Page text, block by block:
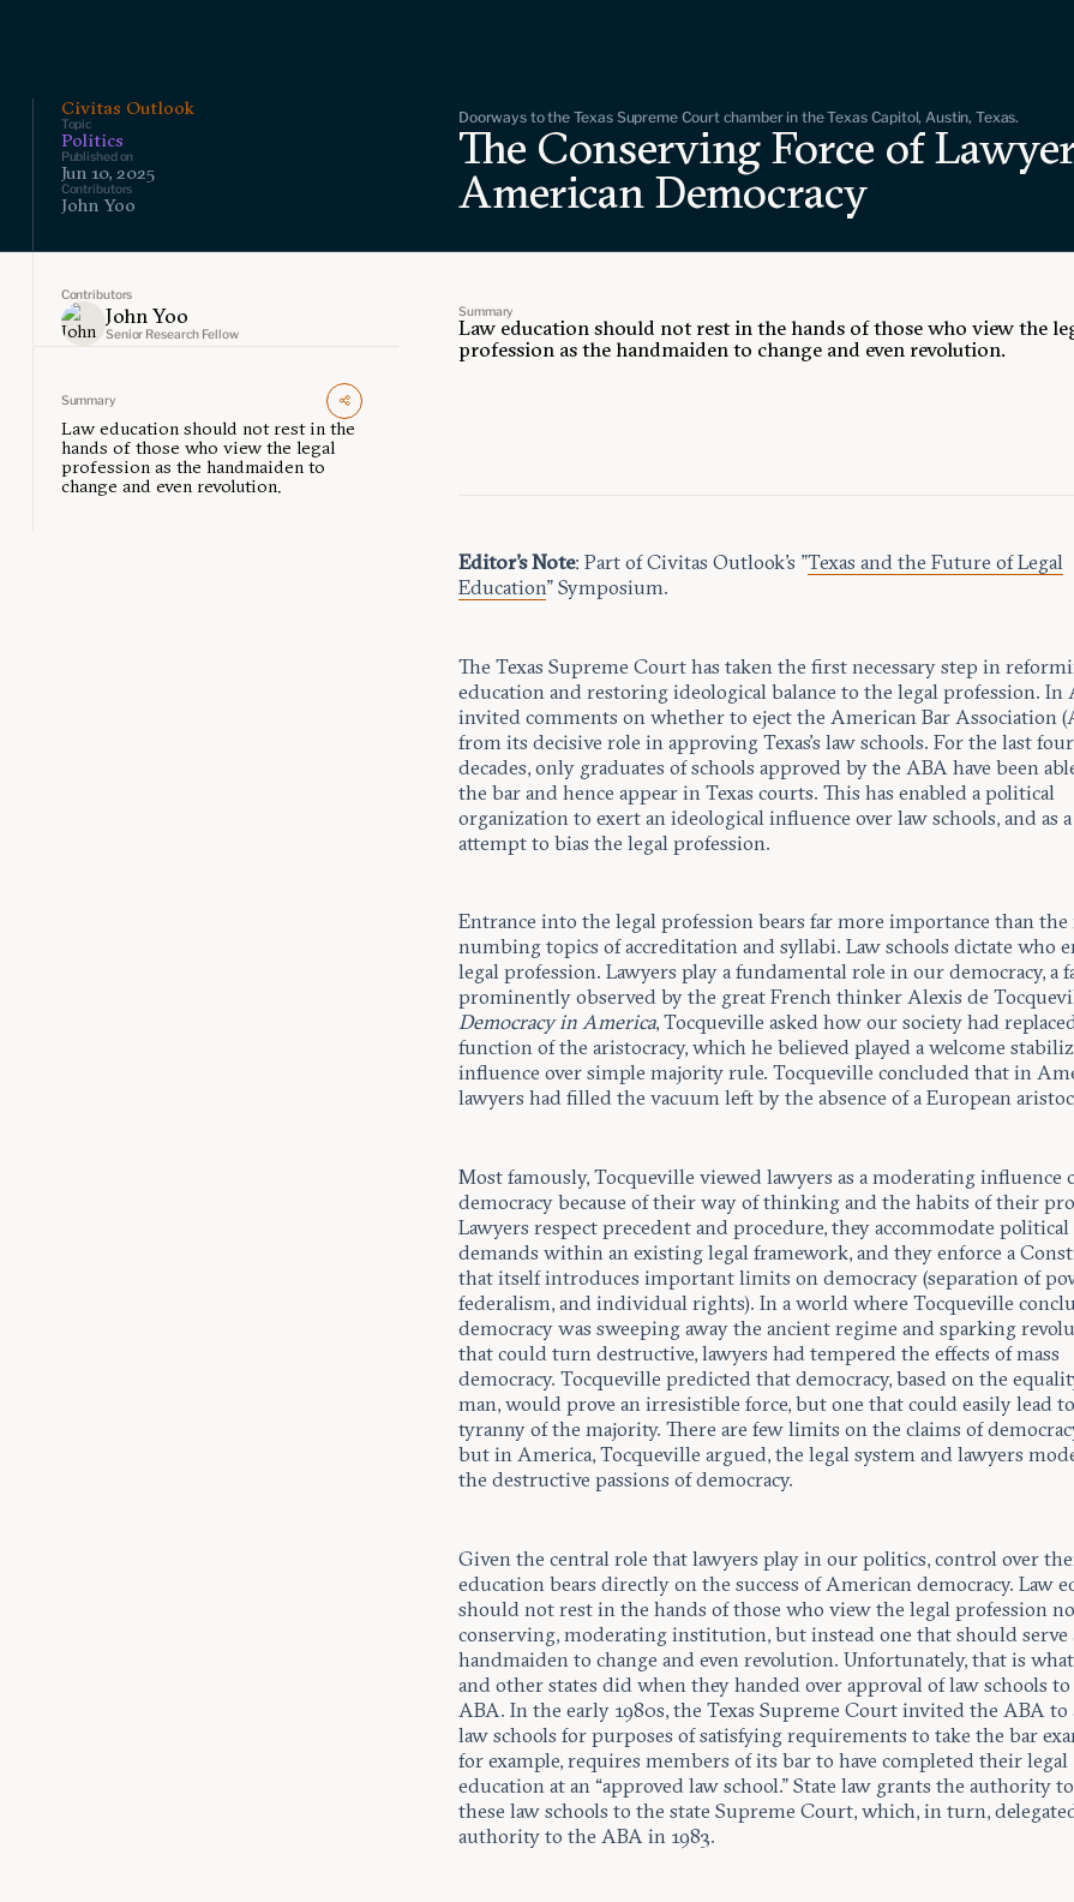
Civitas Outlook
Topic
Politics
Published on
Jun 10, 2025
Contributors
John Yoo
Doorways to the Texas Supreme Court chamber in the Texas Capitol, Austin, Texas.
The Conserving Force of
American Democracy
Contributors
John Yoo
Senior Research Fellow
Summary
Law education should not rest in the
hands of those who view the legal
profession as the handmaiden to
change and even revolution.
Summary
Law education should not rest in the hands of those who view the
profession as the handmaiden to change and even revolution.
Editor's Note: Part of Civitas Outlook's "Texas and the Future of Legal
Education" Symposium.
The Texas Supreme Court has taken the first necessary step in
education and restoring ideological balance to the legal profession.
invited comments on whether to eject the American Bar Association
from its decisive role in approving Texas’s law schools. For the last four
decades, only graduates of schools approved by the ABA have been
the bar and hence appear in Texas courts. This has enabled a political
organization to exert an ideological influence over law schools, and as
attempt to bias the legal profession.
Entrance into the legal profession bears far more importance than
numbing topics of accreditation and syllabi. Law schools dictate who
legal profession. Lawyers play a fundamental role in our democracy, a
prominently observed by the great French thinker Alexis de
Democracy in America, Tocqueville asked how our society had
function of the aristocracy, which he believed played a welcome
influence over simple majority rule. Tocqueville concluded that in
lawyers had filled the vacuum left by the absence of a European
Most famously, Tocqueville viewed lawyers as a moderating influence
democracy because of their way of thinking and the habits of their
Lawyers respect precedent and procedure, they accommodate political
demands within an existing legal framework, and they enforce a
that itself introduces important limits on democracy (separation of
federalism, and individual rights). In a world where Tocqueville
democracy was sweeping away the ancient regime and sparking
that could turn destructive, lawyers had tempered the effects of mass
democracy. Tocqueville predicted that democracy, based on the
man, would prove an irresistible force, but one that could easily lead
tyranny of the majority. There are few limits on the claims of
but in America, Tocqueville argued, the legal system and lawyers
the destructive passions of democracy.
Given the central role that lawyers play in our politics, control over
education bears directly on the success of American democracy. Law
should not rest in the hands of those who view the legal profession
conserving, moderating institution, but instead one that should serve
handmaiden to change and even revolution. Unfortunately, that is what
and other states did when they handed over approval of law schools
ABA. In the early 1980s, the Texas Supreme Court invited the ABA to
law schools for purposes of satisfying requirements to take the bar
for example, requires members of its bar to have completed their legal
education at an “approved law school.” State law grants the authority
these law schools to the state Supreme Court, which, in turn,
authority to the ABA in 1983.